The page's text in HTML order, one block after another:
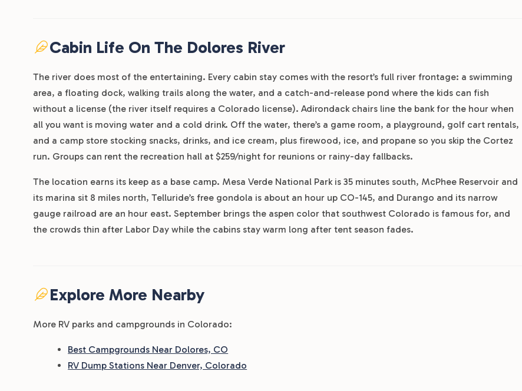
Cabin Life On The Dolores River
The river does most of the entertaining. Every cabin stay comes with the resort’s full river frontage: a swimming
area, a floating dock, walking trails along the water, and a catch-and-release pond where the kids can fish
without a license (the river itself requires a Colorado license). Adirondack chairs line the bank for the hour when
all you want is moving water and a cold drink. Off the water, there’s a game room, a playground, golf cart rentals,
and a camp store stocking snacks, drinks, and ice cream, plus firewood, ice, and propane so you skip the Cortez
run. Groups can rent the recreation hall at $259/night for reunions or rainy-day fallbacks.
The location earns its keep as a base camp. Mesa Verde National Park is 35 minutes south, McPhee Reservoir and
its marina sit 8 miles north, Telluride’s free gondola is about an hour up CO-145, and Durango and its narrow
gauge railroad are an hour east. September brings the aspen color that southwest Colorado is famous for, and
the crowds thin after Labor Day while the cabins stay warm long after tent season fades.
Explore More Nearby
More RV parks and campgrounds in Colorado:
Best Campgrounds Near Dolores, CO
RV Dump Stations Near Denver, Colorado